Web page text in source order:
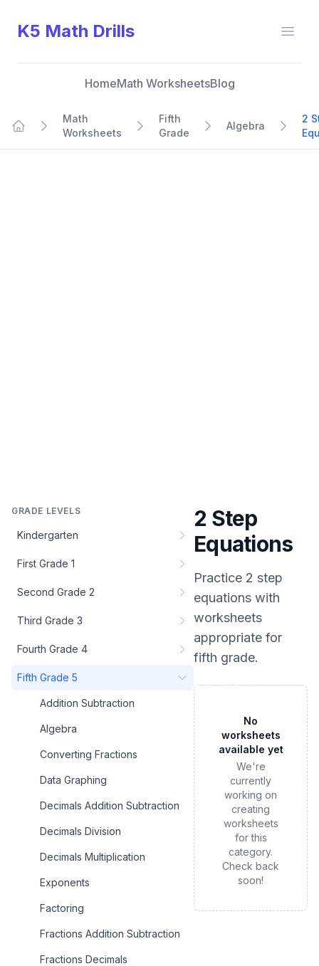
K5 Math Drills
HomeMath WorksheetsBlog
Math
Worksheets
Fifth
Grade
Algebra
2
GRADE LEVELS
Kindergarten
First Grade 1
Second Grade 2
Third Grade 3
Fourth Grade 4
Fifth Grade 5
Addition Subtraction
Algebra
Converting Fractions
Data Graphing
Decimals Addition Subtraction
Decimals Division
Decimals Multiplication
Exponents
Factoring
Fractions Addition Subtraction
Fractions Decimals
2 Step
Equations
Practice 2 step
equations with
worksheets
appropriate for
fifth grade.
No
worksheets
available yet
We're
currently
working on
creating
worksheets
for this
category.
Check back
soon!